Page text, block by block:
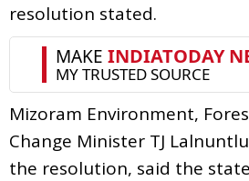
resolution stated.
Mizoram Environment,
Change Minister TJ
the resolution, said the